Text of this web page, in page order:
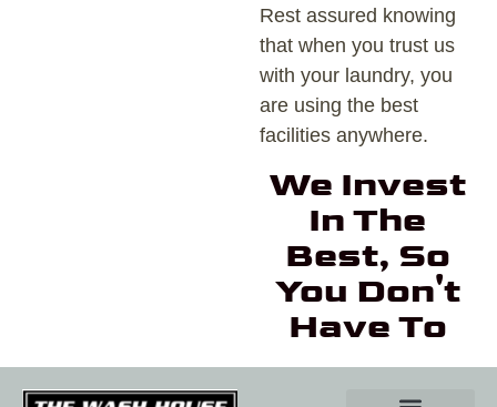
Rest assured knowing
that when you trust us
with your laundry, you
are using the best
facilities anywhere.
We Invest
In The
Best, So
You Don't
Have To